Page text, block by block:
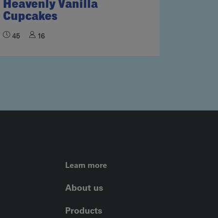
Heavenly Vanilla
Cupcakes
45 16
FOOTER LEFT
Learn more
About us
Products